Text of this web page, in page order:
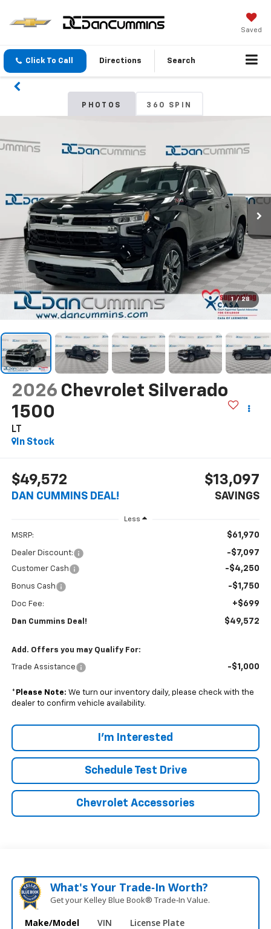
Saved
Click To Call Directions Search
PHOTOS 360 SPIN
1 / 28
2026 Chevrolet Silverado
1500
LT
In Stock
$49,572
DAN CUMMINS DEAL!
$13,097
SAVINGS
Less
MSRP: $61,970
Dealer Discount: -$7,097
Customer Cash -$4,250
Bonus Cash -$1,750
Doc Fee: +$699
Dan Cummins Deal! $49,572
Add. Offers you may Qualify For:
Trade Assistance -$1,000
* Please Note: We turn our inventory daily, please check with the
dealer to confirm vehicle availability.
I'm Interested
Schedule Test Drive
Chevrolet Accessories
What's Your Trade‑In Worth?
Get your Kelley Blue Book® Trade‑In Value.
Make/Model VIN License Plate